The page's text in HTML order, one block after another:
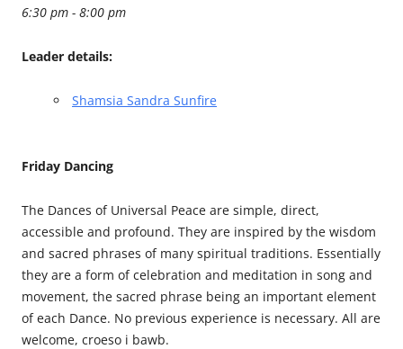
6:30 pm - 8:00 pm
Leader details:
Shamsia Sandra Sunfire
Friday Dancing
The Dances of Universal Peace are simple, direct,
accessible and profound. They are inspired by the wisdom
and sacred phrases of many spiritual traditions. Essentially
they are a form of celebration and meditation in song and
movement, the sacred phrase being an important element
of each Dance. No previous experience is necessary. All are
welcome, croeso i bawb.